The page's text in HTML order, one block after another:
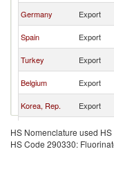
Germany Export
Spain Export
Turkey Export
Belgium Export
Korea, Rep. Export
Emirates
Export
India Export
HS Nomenclature used
HS Code 290330: